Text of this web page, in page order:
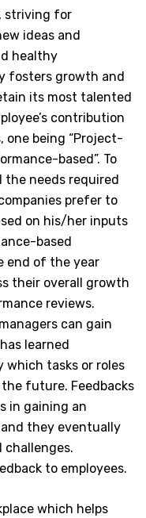
striving for
ideas and
healthy
fosters growth and
its most talented
contribution
one being “Project-
based”. To
needs required
prefer to
on his/her inputs
based
end of the year
their overall growth
reviews.
can gain
learned
tasks or roles
future. Feedbacks
in gaining an
they eventually
challenges.
to employees.
which helps